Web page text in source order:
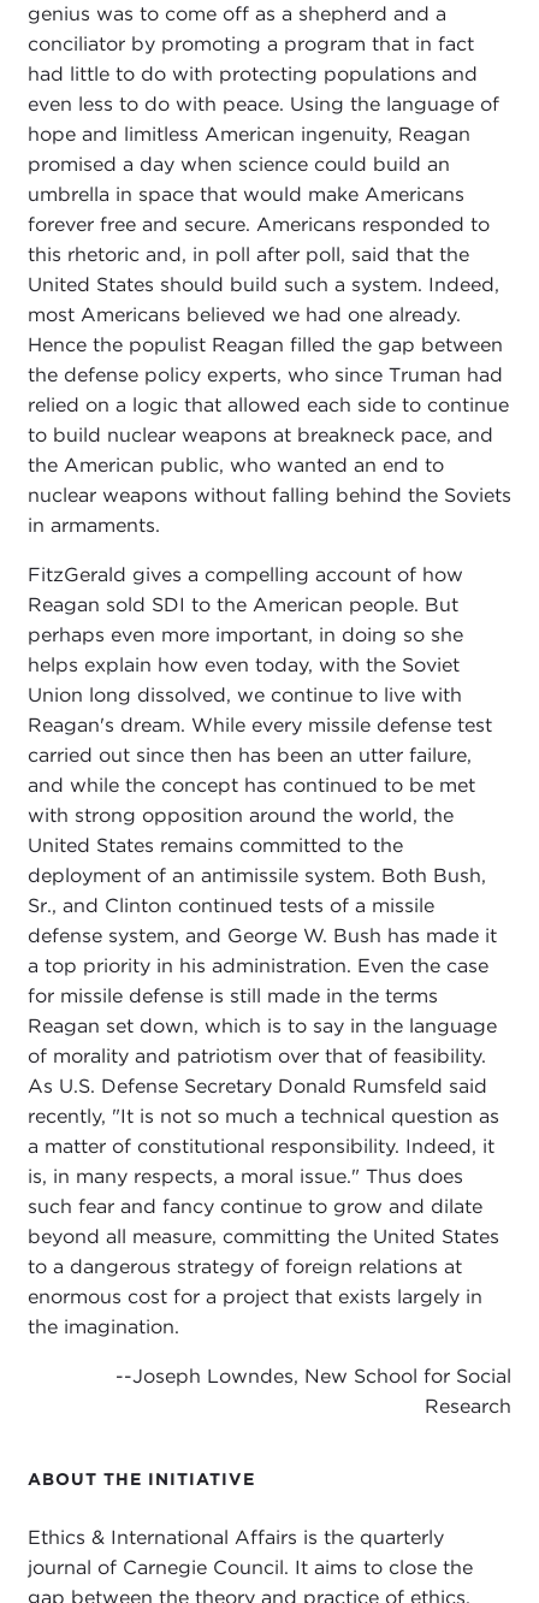
ABOUT THE INITIATIVE
Ethics & International Affairs is the quarterly
journal of Carnegie Council. It aims to close the
gap between the theory and practice of ethics.
genius was to come off as a shepherd and a
conciliator by promoting a program that in fact
had little to do with protecting populations and
even less to do with peace. Using the language of
hope and limitless American ingenuity, Reagan
promised a day when science could build an
umbrella in space that would make Americans
forever free and secure. Americans responded to
this rhetoric and, in poll after poll, said that the
United States should build such a system. Indeed,
most Americans believed we had one already.
Hence the populist Reagan filled the gap between
the defense policy experts, who since Truman had
relied on a logic that allowed each side to continue
to build nuclear weapons at breakneck pace, and
the American public, who wanted an end to
nuclear weapons without falling behind the Soviets
in armaments.
FitzGerald gives a compelling account of how
Reagan sold SDI to the American people. But
perhaps even more important, in doing so she
helps explain how even today, with the Soviet
Union long dissolved, we continue to live with
Reagan's dream. While every missile defense test
carried out since then has been an utter failure,
and while the concept has continued to be met
with strong opposition around the world, the
United States remains committed to the
deployment of an antimissile system. Both Bush,
Sr., and Clinton continued tests of a missile
defense system, and George W. Bush has made it
a top priority in his administration. Even the case
for missile defense is still made in the terms
Reagan set down, which is to say in the language
of morality and patriotism over that of feasibility.
As U.S. Defense Secretary Donald Rumsfeld said
recently, "It is not so much a technical question as
a matter of constitutional responsibility. Indeed, it
is, in many respects, a moral issue." Thus does
such fear and fancy continue to grow and dilate
beyond all measure, committing the United States
to a dangerous strategy of foreign relations at
enormous cost for a project that exists largely in
the imagination.
--Joseph Lowndes, New School for Social
Research